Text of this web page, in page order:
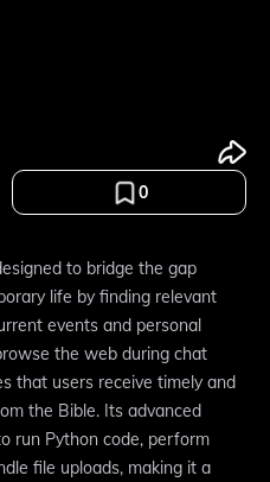
0
to bridge the gap
life by finding relevant
events and personal
the web during chat
that users receive timely and
the Bible. Its advanced
run Python code, perform
file uploads, making it a